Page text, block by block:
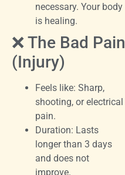
necessary. Your body
is healing.
❌ The Bad Pain
(Injury)
Feels like: Sharp,
shooting, or electrical
pain.
Duration: Lasts
longer than 3 days
and does not
improve.